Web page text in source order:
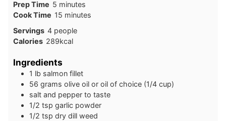
Prep Time 5minutes
minutes
Cook Time 15minutes
minutes
Servings 4 people
Calories 289kcal
Ingredients
1 lb salmon fillet
56 grams olive oil or oil of choice (1/4 cup)
salt and pepper to taste
1/2 tsp garlic powder
1/2 tsp dry dill weed